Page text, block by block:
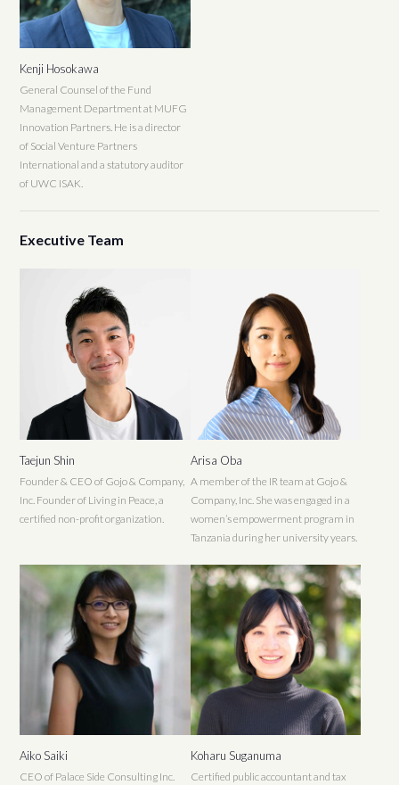
Kenji Hosokawa
General Counsel of the Fund
Management Department at MUFG
Innovation Partners. He is a director
of Social Venture Partners
International and a statutory auditor
of UWC ISAK.
Executive Team
Taejun Shin
Founder & CEO of Gojo & Company,
Inc. Founder of Living in Peace, a
certified non-profit organization.
Arisa Oba
A member of the IR team at Gojo &
Company, Inc. She was engaged in a
women’s empowerment program in
Tanzania during her university years.
Aiko Saiki
CEO of Palace Side Consulting Inc.
Koharu Suganuma
Certified public accountant and tax